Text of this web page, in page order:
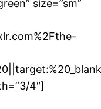
size=”sm”
4″]